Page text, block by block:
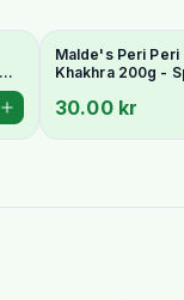
Malde's Peri Peri
Khakhra 200g -
Gujarati Whole
Crispbread
30.00 kr